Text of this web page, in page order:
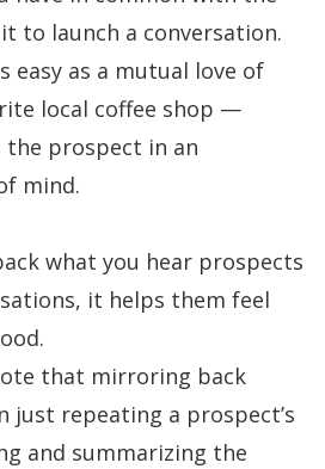
to launch a conversation.
easy as a mutual love of
local coffee shop —
prospect in an
mind.
what you hear prospects
it helps them feel
that mirroring back
just repeating a prospect’s
and summarizing the